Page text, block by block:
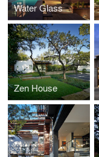
Water Glass
Zen House